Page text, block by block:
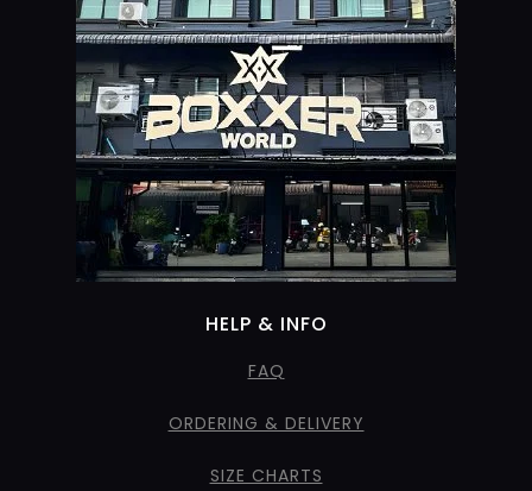
HELP & INFO
FAQ
ORDERING & DELIVERY
SIZE CHARTS